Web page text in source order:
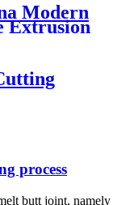
Modern
Extrusion
PVC
Quality
process
butt joint, namely